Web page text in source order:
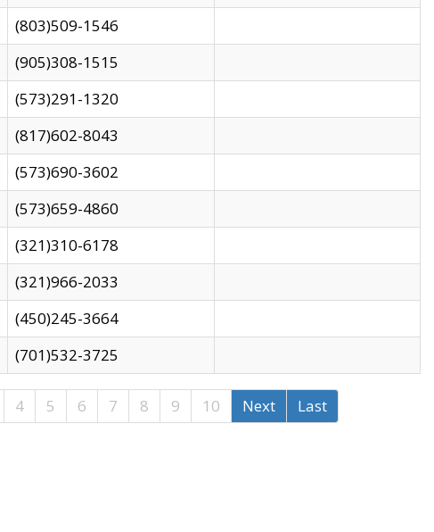
(803)509-1546
(905)308-1515
(573)291-1320
(817)602-8043
(573)690-3602
(573)659-4860
(321)310-6178
(321)966-2033
(450)245-3664
(701)532-3725
4 5 6 7 8 9 10 Next Last